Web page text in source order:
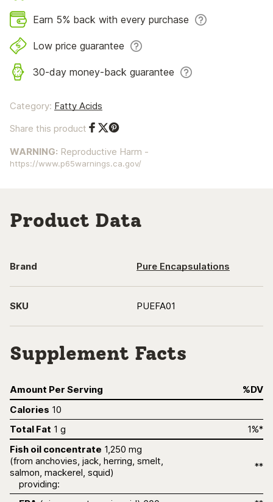
Earn 5% back with every purchase
Low price guarantee
30-day money-back guarantee
Category: Fatty Acids
Share this product
WARNING: Reproductive Harm -
https://www.p65warnings.ca.gov/
Product Data
Brand Pure Encapsulations
SKU PUEFA01
Supplement Facts
Amount Per Serving
%DV
Calories 10
Total Fat 1 g
1%*
Fish oil concentrate 1,250 mg
(from anchovies, jack, herring, smelt,
salmon, mackerel, squid)
providing:
**